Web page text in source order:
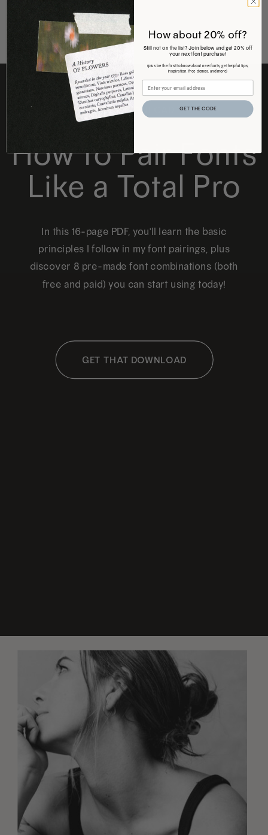
FREE DOWNLOAD
Like a Total Pro
In this 16-page PDF, you'll learn the basic
principles I follow in my font pairings, plus
discover 8 pre-made font combinations (both
free and paid) you can start using today!
GET THAT DOWNLOAD
How to Pair Fonts
How about 20% off?
Still not on the list? Join below and get 20% off
your next font purchase!
(plus be the first to know about new fonts, get helpful tips,
inspiration, free demos, and more)
GET THE CODE